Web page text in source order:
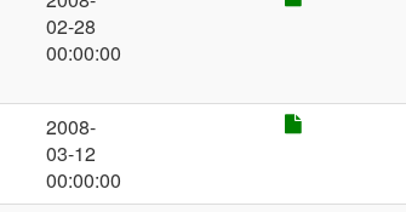
02-28
00:00:00
2008-
03-12
00:00:00